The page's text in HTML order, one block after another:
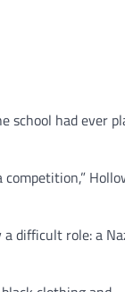
school had ever
difficult role: a